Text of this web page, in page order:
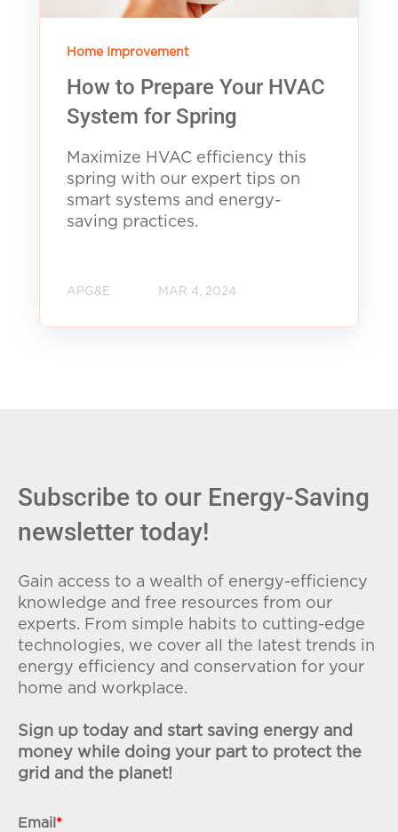
Home Improvement
How to Prepare Your HVAC
System for Spring
Maximize HVAC efficiency this
spring with our expert tips on
smart systems and energy-
saving practices.
APG&E MAR 4, 2024
Subscribe to our Energy-Saving
newsletter today!
Gain access to a wealth of energy-efficiency
knowledge and free resources from our
experts. From simple habits to cutting-edge
technologies, we cover all the latest trends in
energy efficiency and conservation for your
home and workplace.
Sign up today and start saving energy and
money while doing your part to protect the
grid and the planet!
Email *